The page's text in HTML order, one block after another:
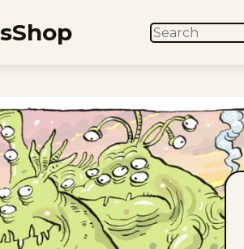
Shop SEARCH